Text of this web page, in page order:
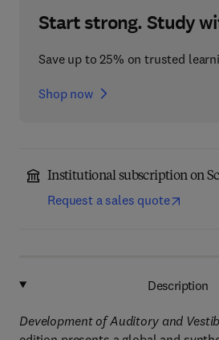
Start strong. Study
Save up to 25% on trusted
Shop now
Institutional subscription on
Request a sales quote
Description
Development of Auditory and